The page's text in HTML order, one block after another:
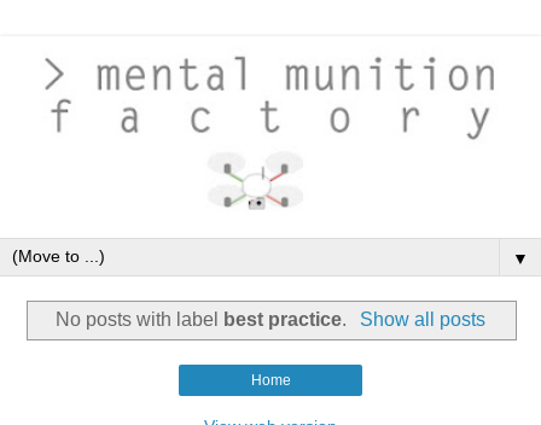
▼
No posts with label best practice. Show all posts
Home